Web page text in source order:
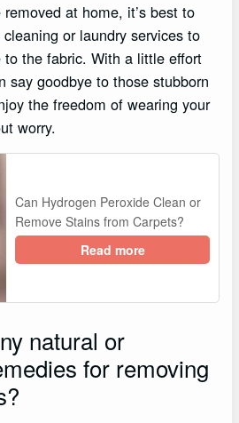
at home, it’s best to
or laundry services to
to the fabric. With a little effort
say goodbye to those stubborn
the freedom of wearing your
worry.
Can Hydrogen Peroxide Clean or
Remove Stains from Carpets?
Read more
natural or
for removing